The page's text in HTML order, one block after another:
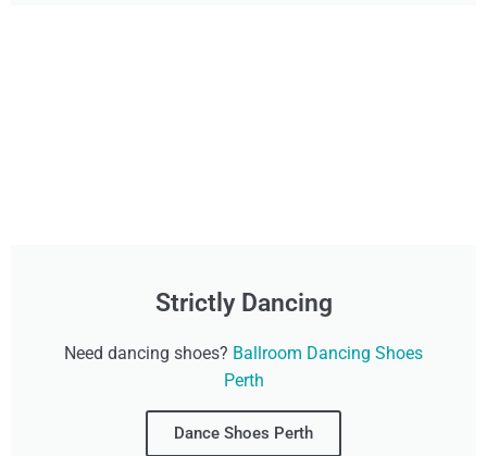
Strictly Dancing
Need dancing shoes? Ballroom Dancing Shoes
Perth
Dance Shoes Perth